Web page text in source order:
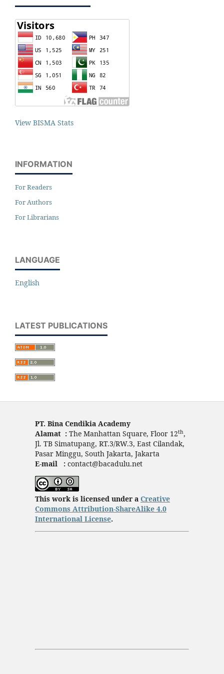
View BISMA Stats
INFORMATION
For Readers
For Authors
For Librarians
LANGUAGE
English
LATEST PUBLICATIONS
PT. Bina Cendikia Academy
Alamat : The Manhattan Square, Floor 12th,
Jl. TB Simatupang, RT.3/RW.3, East Cilandak,
Pasar Minggu, South Jakarta, Jakarta
E-mail : contact@bacadulu.net
This work is licensed under a Creative
Commons Attribution-ShareAlike 4.0
International License.